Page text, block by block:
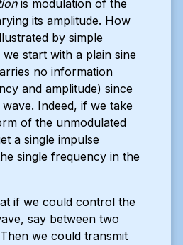
is modulation of the
its amplitude. How
by simple
start with a plain sine
no information
and amplitude) since
wave. Indeed, if we take
of the unmodulated
a single impulse
single frequency in the
if we could control the
say between two
we could transmit